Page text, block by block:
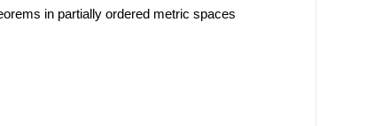
in partially ordered metric spaces